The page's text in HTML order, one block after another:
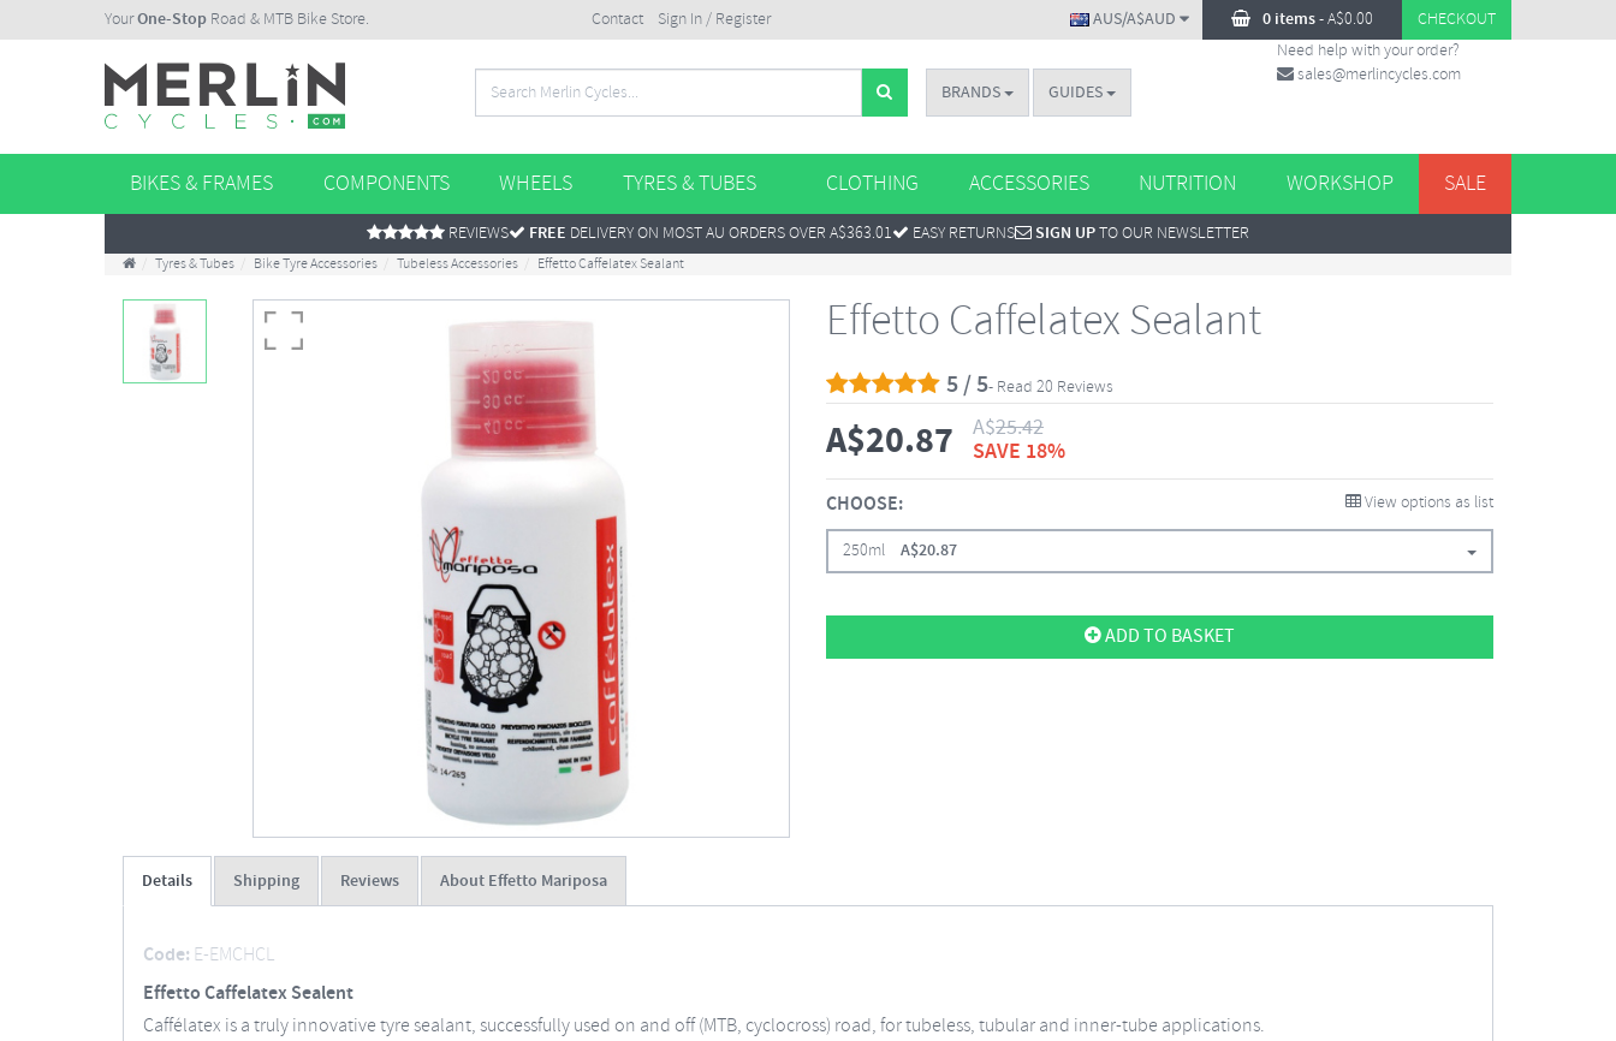
YourOne-Stop Road & MTB Bike Store. Contact Sign In / Register 0 items-A$0.00 CHECKOUT
AUS/A$AUD
BRANDS GUIDES
Need help with your order?
sales@merlincycles.com
BIKES & FRAMES COMPONENTS WHEELS TYRES & TUBES CLOTHING ACCESSORIES NUTRITION WORKSHOP SALE
REVIEWS FREE DELIVERY ON MOST AU ORDERS OVER A$363.01 EASY RETURNS SIGN UPTO OUR NEWSLETTER
Tyres & Tubes Bike Tyre Accessories Tubeless Accessories Effetto Caffelatex Sealant
Effetto Caffelatex Sealant
5 / 5- Read 20 Reviews
A$20.87 A$25.42
SAVE 18%
CHOOSE: View options as list
250ml A$20.87
ADD TO BASKET
Details Shipping Reviews About Effetto Mariposa
Code: E-EMCHCL
Effetto Caffelatex Sealent
Caffélatex is a truly innovative tyre sealant, successfully used on and off (MTB, cyclocross) road, for tubeless, tubular and inner-tube applications.